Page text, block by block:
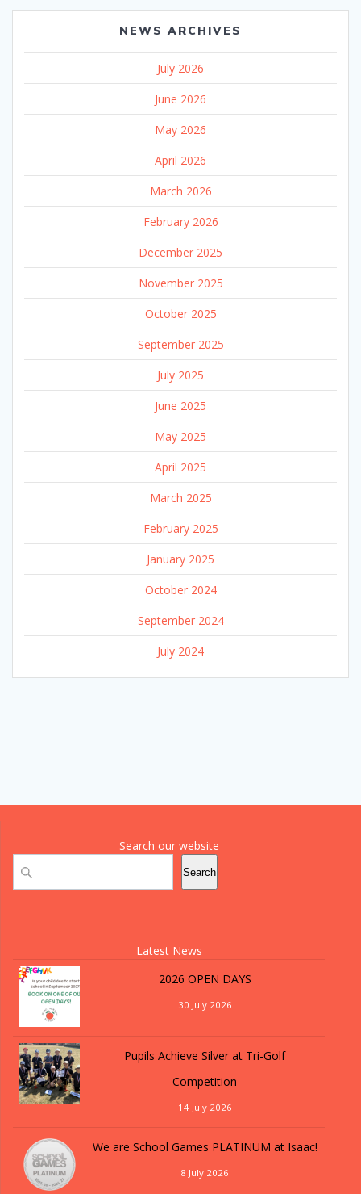
NEWS ARCHIVES
July 2026
June 2026
May 2026
April 2026
March 2026
February 2026
December 2025
November 2025
October 2025
September 2025
July 2025
June 2025
May 2025
April 2025
March 2025
February 2025
January 2025
October 2024
September 2024
July 2024
Search our website
Search
Search
Latest News
2026 OPEN DAYS
30 July 2026
Pupils Achieve Silver at Tri-Golf
Competition
14 July 2026
We are School Games PLATINUM at Isaac!
8 July 2026